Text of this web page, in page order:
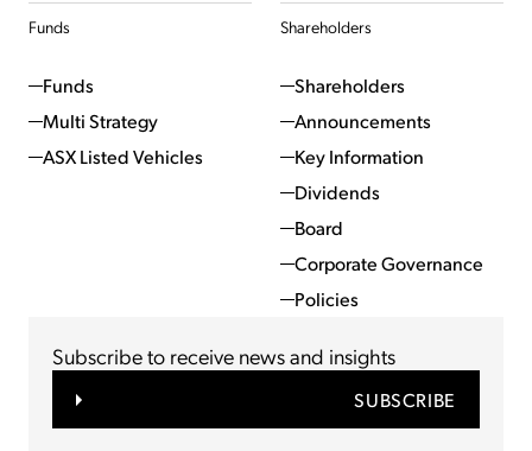
Funds
Funds
Multi Strategy
ASX Listed Vehicles
Shareholders
Shareholders
Announcements
Key Information
Dividends
Board
Corporate Governance
Policies
Subscribe to receive news and insights
SUBSCRIBE